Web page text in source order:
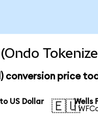
conversion price
US Dollar
🇪🇺Wells
1